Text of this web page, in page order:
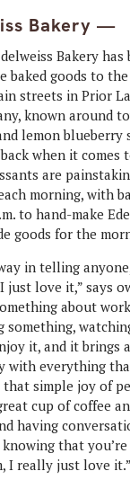
Bakery —
Bakery
baked goods to
streets in Prior
known around
lemon blueberry
when it comes
are
morning, with
to hand-make
goods for the
in telling
just love it,” says
about
something,
it, and it brings
with everything
simple joy of
cup of coffee
having
knowing that
I really just love